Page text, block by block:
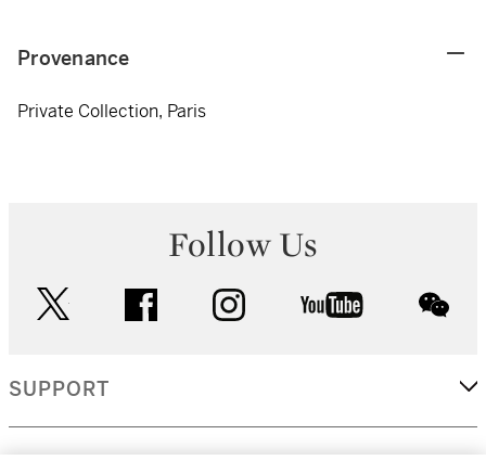
Provenance
Private Collection, Paris
Follow Us
facebook instagram youtube
SUPPORT